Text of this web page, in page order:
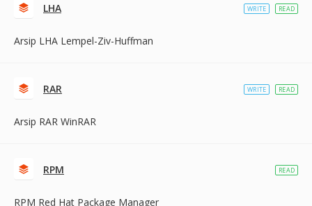
LHA
Arsip LHA Lempel-Ziv-Huffman
WRITE READ
RAR
Arsip RAR WinRAR
WRITE READ
RPM
RPM Red Hat Package Manager
READ